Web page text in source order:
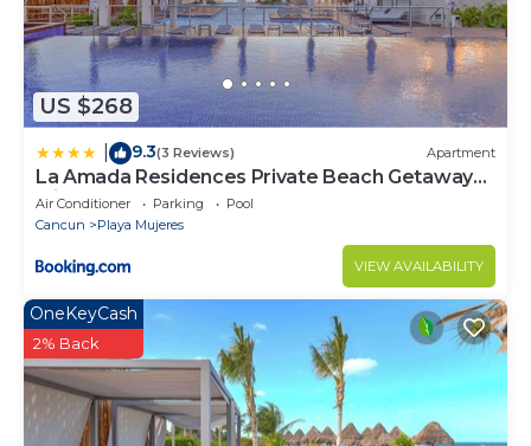
US $268
9.3(3 Reviews) Apartment
La Amada Residences Private Beach Getaway
with Pools & Gym
Air Conditioner Parking
Pool
Cancun
Playa Mujeres
VIEW AVAILABILITY
OneKeyCash
2% Back